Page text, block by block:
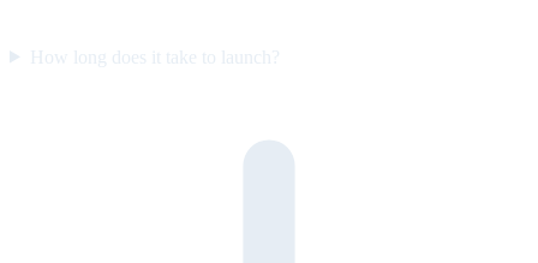
How long does it take to launch?